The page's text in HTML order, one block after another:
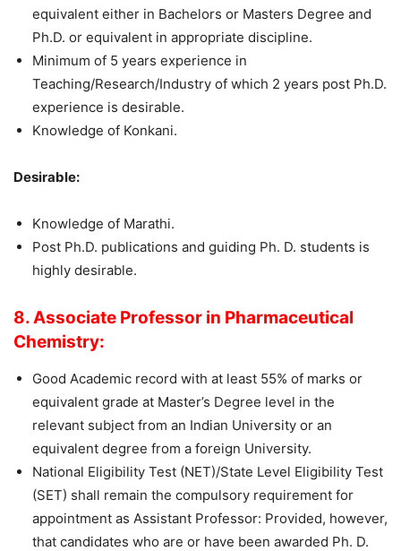
equivalent either in Bachelors or Masters Degree and
Ph.D. or equivalent in appropriate discipline.
Minimum of 5 years experience in
Teaching/Research/Industry of which 2 years post Ph.D.
experience is desirable.
Knowledge of Konkani.
Desirable:
Knowledge of Marathi.
Post Ph.D. publications and guiding Ph. D. students is
highly desirable.
8. Associate Professor in Pharmaceutical
Chemistry:
Good Academic record with at least 55% of marks or
equivalent grade at Master’s Degree level in the
relevant subject from an Indian University or an
equivalent degree from a foreign University.
National Eligibility Test (NET)/State Level Eligibility Test
(SET) shall remain the compulsory requirement for
appointment as Assistant Professor: Provided, however,
that candidates who are or have been awarded Ph. D.